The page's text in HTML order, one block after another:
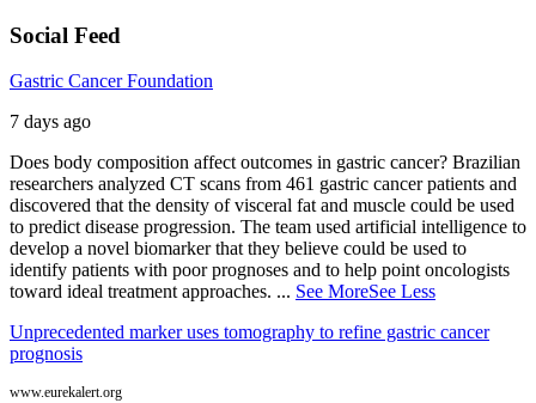
Social Feed
Gastric Cancer Foundation
7 days ago
Does body composition affect outcomes in gastric cancer? Brazilian
researchers analyzed CT scans from 461 gastric cancer patients and
discovered that the density of visceral fat and muscle could be used
to predict disease progression. The team used artificial intelligence to
develop a novel biomarker that they believe could be used to
identify patients with poor prognoses and to help point oncologists
toward ideal treatment approaches. ... See MoreSee Less
Unprecedented marker uses tomography to refine gastric cancer
prognosis
www.eurekalert.org